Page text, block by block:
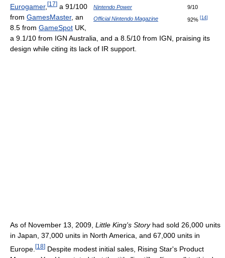
Nintendo Power
9/10
Official Nintendo Magazine
92% [14]
Eurogamer, [17] a 91/100
from GamesMaster, an
8.5 from GameSpot UK,
a 9.1/10 from IGN Australia, and a 8.5/10 from IGN, praising its
design while citing its lack of IR support.
As of November 13, 2009, Little King's Storyhad sold 26,000 units
in Japan, 37,000 units in North America, and 67,000 units in
Europe. [18] Despite modest initial sales, Rising Star's Product